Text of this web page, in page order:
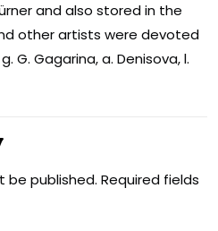
and also stored in the
other artists were devoted
Gagarina, a. Denisova, l.
be published. Required fields